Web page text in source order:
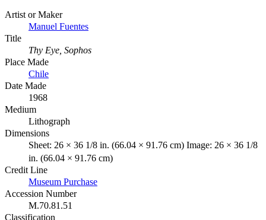
Artist or Maker
Manuel Fuentes
Title
Thy Eye, Sophos
Place Made
Chile
Date Made
1968
Medium
Lithograph
Dimensions
Sheet: 26 × 36 1/8 in. (66.04 × 91.76 cm) Image: 26 × 36 1/8
in. (66.04 × 91.76 cm)
Credit Line
Museum Purchase
Accession Number
M.70.81.51
Classification